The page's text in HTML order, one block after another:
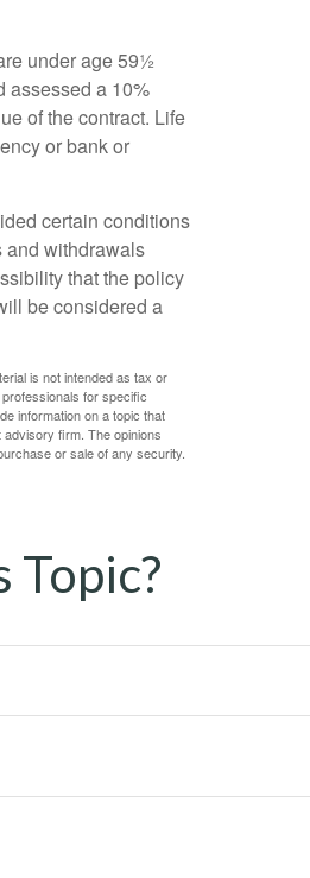
under age 59½
assessed a 10%
of the contract. Life
or bank or
certain conditions
and withdrawals
that the policy
be considered a
is not intended as tax or
for specific
information on a topic that
firm. The opinions
or sale of any security.
Topic?